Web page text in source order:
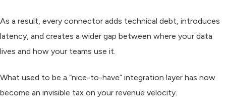
As a result, every connector adds technical debt , introduces
latency, and creates a wider gap between where your data
lives and how your teams use it.
What used to be a “nice-to-have” integration layer has now
become an invisible tax on your revenue velocity.